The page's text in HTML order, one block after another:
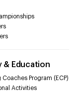
& Education
Coaches Program (ECP)
Activities